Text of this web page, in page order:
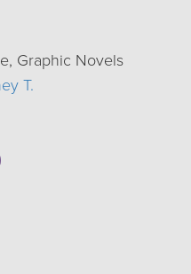
Graphic Novels
T.